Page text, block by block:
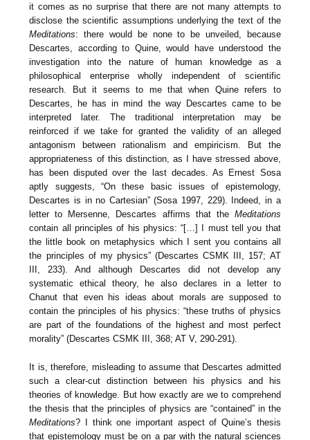
it comes as no surprise that there are not many attempts to
disclose the scientific assumptions underlying the text of the
Meditations: there would be none to be unveiled, because
Descartes, according to Quine, would have understood the
investigation into the nature of human knowledge as a
philosophical enterprise wholly independent of scientific
research. But it seems to me that when Quine refers to
Descartes, he has in mind the way Descartes came to be
interpreted later. The traditional interpretation may be
reinforced if we take for granted the validity of an alleged
antagonism between rationalism and empiricism. But the
appropriateness of this distinction, as I have stressed above,
has been disputed over the last decades. As Ernest Sosa
aptly suggests, “On these basic issues of epistemology,
Descartes is in no Cartesian” (Sosa 1997, 229). Indeed, in a
letter to Mersenne, Descartes affirms that the Meditations
contain all principles of his physics: “[…] I must tell you that
the little book on metaphysics which I sent you contains all
the principles of my physics” (Descartes CSMK III, 157; AT
III, 233). And although Descartes did not develop any
systematic ethical theory, he also declares in a letter to
Chanut that even his ideas about morals are supposed to
contain the principles of his physics: “these truths of physics
are part of the foundations of the highest and most perfect
morality” (Descartes CSMK III, 368; AT V, 290-291).
It is, therefore, misleading to assume that Descartes admitted
such a clear-cut distinction between his physics and his
theories of knowledge. But how exactly are we to comprehend
the thesis that the principles of physics are “contained” in the
Meditations? I think one important aspect of Quine’s thesis
that epistemology must be on a par with the natural sciences